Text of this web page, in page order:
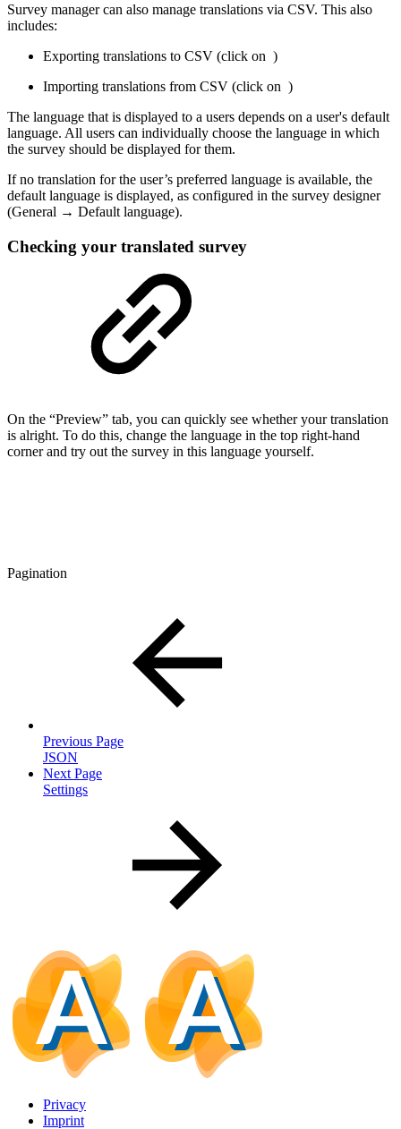
Survey manager can also manage translations via CSV. This also
includes:
Exporting translations to CSV (click on )
Importing translations from CSV (click on )
The language that is displayed to a users depends on a user's default
language. All users can individually choose the language in which
the survey should be displayed for them.
If no translation for the user’s preferred language is available, the
default language is displayed, as configured in the survey designer
(General → Default language).
Checking your translated survey
On the “Preview” tab, you can quickly see whether your translation
is alright. To do this, change the language in the top right-hand
corner and try out the survey in this language yourself.
Pagination
Previous Page
JSON
Next Page
Settings
Privacy
Imprint